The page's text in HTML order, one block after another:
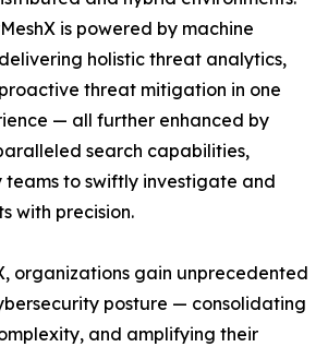
is powered by machine
holistic threat analytics,
threat mitigation in one
— all further enhanced by
search capabilities,
teams to swiftly investigate and
with precision.
organizations gain unprecedented
posture — consolidating
and amplifying their